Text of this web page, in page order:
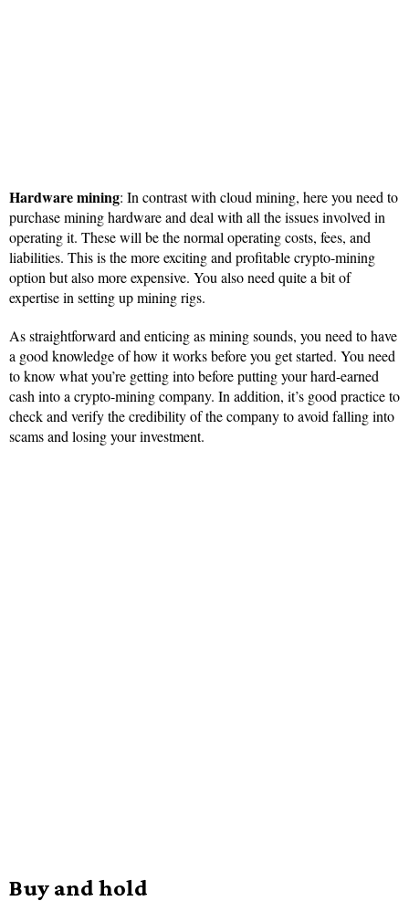
Hardware mining: In contrast with cloud mining, here you need to
purchase mining hardware and deal with all the issues involved in
operating it. These will be the normal operating costs, fees, and
liabilities. This is the more exciting and profitable crypto-mining
option but also more expensive. You also need quite a bit of
expertise in setting up mining rigs.
As straightforward and enticing as mining sounds, you need to have
a good knowledge of how it works before you get started. You need
to know what you’re getting into before putting your hard-earned
cash into a crypto-mining company. In addition, it’s good practice to
check and verify the credibility of the company to avoid falling into
scams and losing your investment.
Buy and hold